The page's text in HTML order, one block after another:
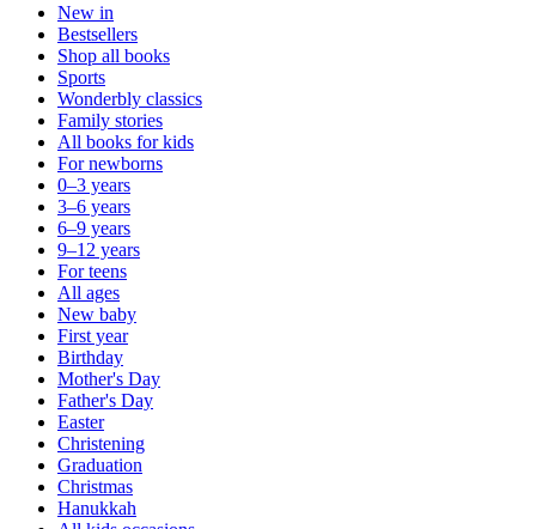
New in
Bestsellers
Shop all books
Sports
Wonderbly classics
Family stories
All books for kids
For newborns
0–3 years
3–6 years
6–9 years
9–12 years
For teens
All ages
New baby
First year
Birthday
Mother's Day
Father's Day
Easter
Christening
Graduation
Christmas
Hanukkah